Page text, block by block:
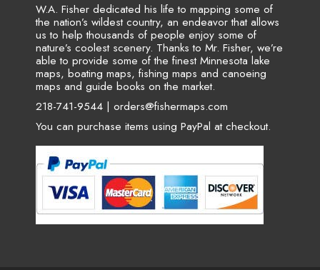
W.A. Fisher dedicated his life to mapping some of
the nation’s wildest country, an endeavor that allows
us to help thousands of people enjoy some of
nature’s coolest scenery. Thanks to Mr. Fisher, we’re
able to provide some of the finest Minnesota lake
maps, boating maps, fishing maps and canoeing
maps and guide books on the market.
218-741-9544 | orders@fishermaps.com
You can purchase items using PayPal at checkout.